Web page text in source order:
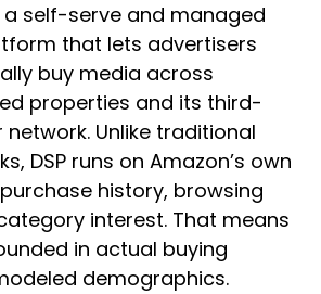
a self-serve and managed
that lets advertisers
buy media across
properties and its third-
Unlike traditional
DSP runs on Amazon’s own
history, browsing
interest. That means
in actual buying
demographics.